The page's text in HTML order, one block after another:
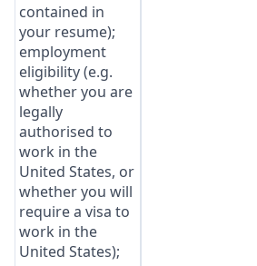
contained in
your resume);
employment
eligibility (e.g.
whether you are
legally
authorised to
work in the
United States, or
whether you will
require a visa to
work in the
United States);